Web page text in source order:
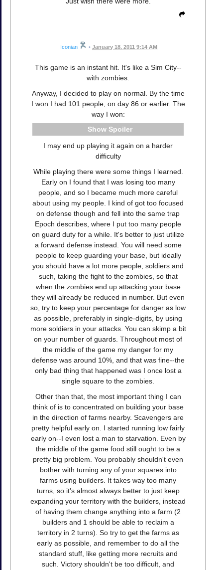
Iconian • January 18, 2011 9:14 AM
This game is an instant hit. It's like a Sim City--
with zombies.
Anyway, I decided to play on normal. By the time
I won I had 101 people, on day 86 or earlier. The
way I won:
Spoiler
I may end up playing it again on a harder
difficulty
While playing there were some things I learned.
Early on I found that I was losing too many
people, and so I became much more careful
about using my people. I kind of got too focused
on defense though and fell into the same trap
Epoch describes, where I put too many people
on guard duty for a while. It's better to just utilize
a forward defense instead. You will need some
people to keep guarding your base, but ideally
you should have a lot more people, soldiers and
such, taking the fight to the zombies, so that
when the zombies end up attacking your base
they will already be reduced in number. But even
so, try to keep your percentage for danger as low
as possible, preferably in single-digits, by using
more soldiers in your attacks. You can skimp a bit
on your number of guards. Throughout most of
the middle of the game my danger for my
defense was around 10%, and that was fine--the
only bad thing that happened was I once lost a
single square to the zombies.
Other than that, the most important thing I can
think of is to concentrated on building your base
in the direction of farms nearby. Scavengers are
pretty helpful early on. I started running low fairly
early on--I even lost a man to starvation. Even by
the middle of the game food still ought to be a
pretty big problem. You probably shouldn't even
bother with turning any of your squares into
farms using builders. It takes way too many
turns, so it's almost always better to just keep
expanding your territory with the builders, instead
of having them change anything into a farm (2
builders and 1 should be able to reclaim a
territory in 2 turns). So try to get the farms as
early as possible, and remember to do all the
standard stuff, like getting more recruits and
such. Victory shouldn't be too difficult, and